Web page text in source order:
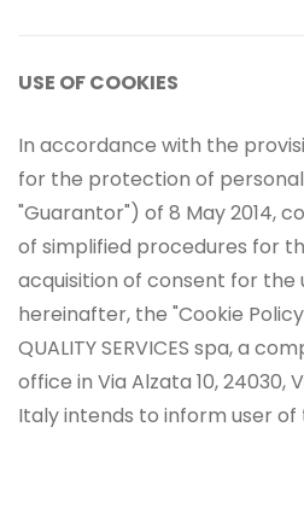
USE OF COOKIES
In accordance with the
for the protection of
"Guarantor") of 8 May 2014,
of simplified procedures for
acquisition of consent for the
hereinafter, the "Cookie
QUALITY SERVICES spa, a
office in Via Alzata 10, 24030,
Italy intends to inform user of